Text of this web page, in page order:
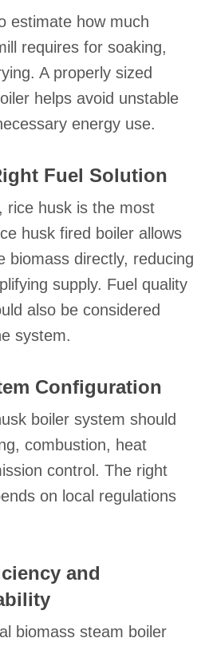
estimate how much
requires for soaking,
A properly sized
helps avoid unstable
energy use.
Fuel Solution
rice husk is the most
husk fired boiler allows
biomass directly, reducing
supply. Fuel quality
also be considered
system.
Configuration
boiler system should
combustion, heat
control. The right
on local regulations
and
biomass steam boiler